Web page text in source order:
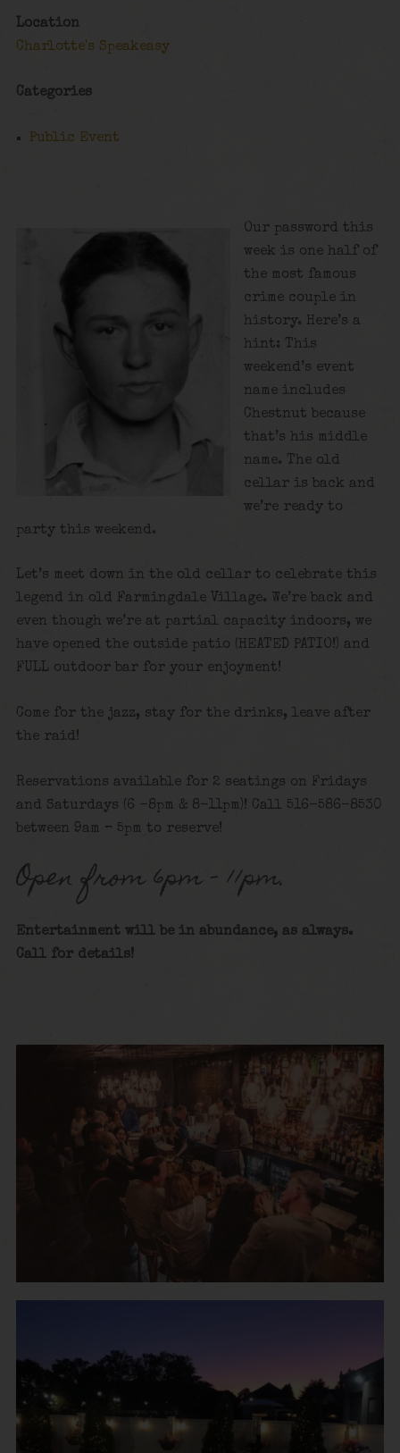
Location
Charlotte's Speakeasy
Categories
Public Event
Our password this
week is one half of
the most famous
crime couple in
history. Here’s a
hint: This
weekend’s event
name includes
Chestnut because
that’s his middle
name. The old
cellar is back and
we’re ready to
party this weekend.
Let’s meet down in the old cellar to celebrate this
legend in old Farmingdale Village. We’re back and
even though we’re at partial capacity indoors, we
have opened the outside patio (HEATED PATIO!) and
FULL outdoor bar for your enjoyment!
Come for the jazz, stay for the drinks, leave after
the raid!
Reservations available for 2 seatings on Fridays
and Saturdays (6 -8pm & 8-11pm)! Call 516-586-8530
between 9am – 5pm to reserve!
Open from 6pm – 11pm.
Entertainment will be in abundance, as always.
Call for details!